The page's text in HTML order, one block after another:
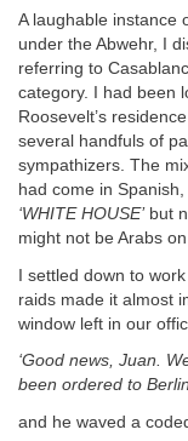
A laughable instance
under the Abwehr, I
referring to
category. I had been
Roosevelt’s
several handfuls of
sympathizers. The
had come in
‘WHITE HOUSE’but
might not be Arabs
I settled down to
raids made it almost
window left in our
‘Good news, Juan.
been ordered to
and he waved a